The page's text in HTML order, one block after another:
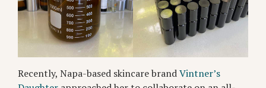
Recently, Napa-based skincare brandVintner’s